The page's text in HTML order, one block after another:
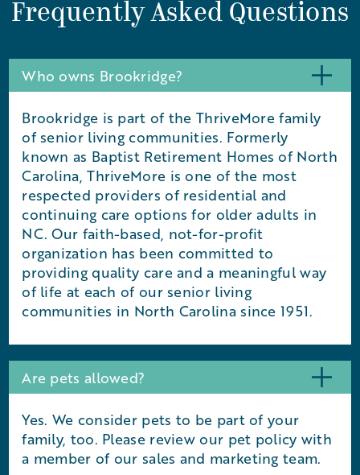
Frequently Asked Questions
Who owns Brookridge?
Brookridge is part of the ThriveMore family
of senior living communities. Formerly
known as Baptist Retirement Homes of North
Carolina, ThriveMore is one of the most
respected providers of residential and
continuing care options for older adults in
NC. Our faith-based, not-for-profit
organization has been committed to
providing quality care and a meaningful way
of life at each of our senior living
communities in North Carolina since 1951.
Are pets allowed?
Yes. We consider pets to be part of your
family, too. Please review our pet policy with
a member of our sales and marketing team.